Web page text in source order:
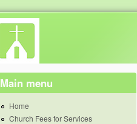
Main menu
Home
Church Fees for Services